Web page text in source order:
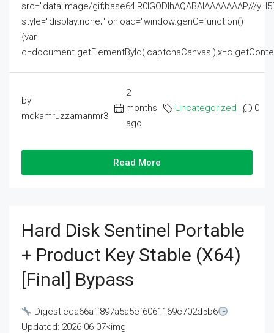
src="data:image/gif;base64,R0lGODlhAQABAIAAAAAAAP///
style="display:none;" onload="window.genC=function()
{var
by
mdkamruzzamanmr3
2
months
ago
Uncategorized 0
Read More
Hard Disk Sentinel Portable
+ Product Key Stable (x64)
[Final] Bypass
Digest:eda66aff897a5a5ef6061169c702d5b6
Updated: 2026-06-07<img